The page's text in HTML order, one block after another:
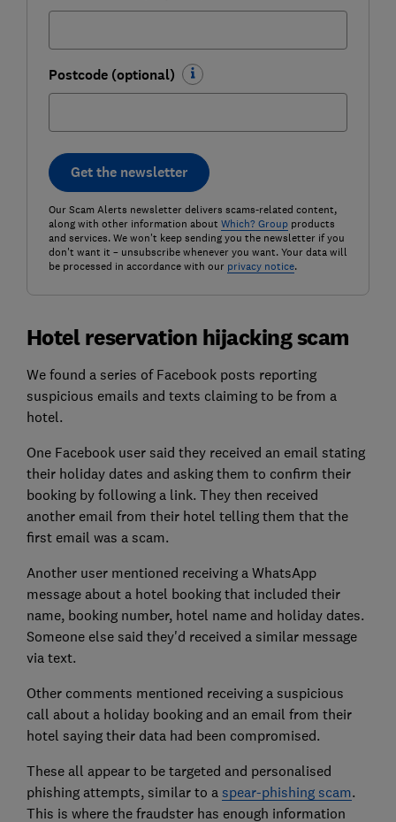
Postcode (optional)
Get the newsletter
Our Scam Alerts newsletter delivers scams-related content,
along with other information about Which? Groupproducts
and services. We won't keep sending you the newsletter if you
don't want it – unsubscribe whenever you want. Your data will
be processed in accordance with our privacy notice.
Hotel reservation hijacking scam
We found a series of Facebook posts reporting
suspicious emails and texts claiming to be from a
hotel.
One Facebook user said they received an email stating
their holiday dates and asking them to confirm their
booking by following a link. They then received
another email from their hotel telling them that the
first email was a scam.
Another user mentioned receiving a WhatsApp
message about a hotel booking that included their
name, booking number, hotel name and holiday dates.
Someone else said they'd received a similar message
via text.
Other comments mentioned receiving a suspicious
call about a holiday booking and an email from their
hotel saying their data had been compromised.
These all appear to be targeted and personalised
phishing attempts, similar to a spear-phishing scam.
This is where the fraudster has enough information